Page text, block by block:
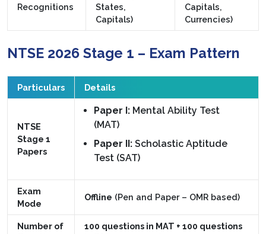
Recognitions
States,
Capitals)
Capitals,
Currencies)
NTSE 2026 Stage 1 – Exam Pattern
Particulars Details
NTSE
Stage 1
Papers
Paper I: Mental Ability Test
(MAT)
Paper II: Scholastic Aptitude
Test (SAT)
Exam
Mode
Offline (Pen and Paper – OMR based)
Number of
100 questions in MAT + 100 questions